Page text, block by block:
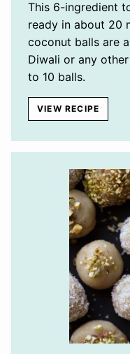
This 6-ingredient
ready in about 20
coconut balls are
Diwali or any
to 10 balls.
VIEW RECIPE